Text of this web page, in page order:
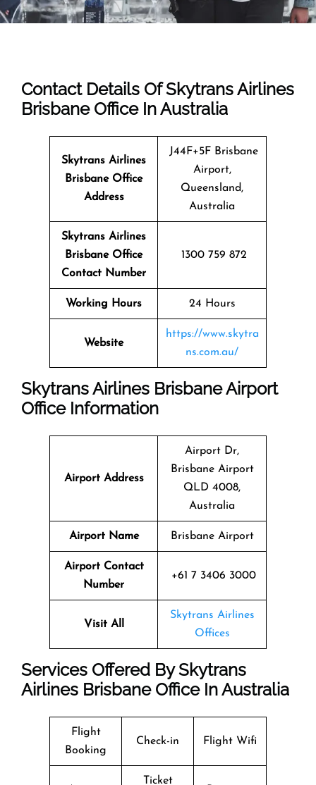
Contact Details Of Skytrans Airlines
Brisbane Office In Australia
Skytrans Airlines
BrisbaneOffice
Address
J44F+5F Brisbane
Airport,
Queensland,
Australia
Skytrans Airlines
Brisbane Office
Contact Number
1300 759 872
Working Hours 24 Hours
Website
https://www.skytra
ns.com.au/
Skytrans Airlines Brisbane Airport
Office Information
Airport Address
Airport Dr,
Brisbane Airport
QLD 4008,
Australia
Airport Name Brisbane Airport
Airport Contact
Number
+61 7 3406 3000
Visit All
Skytrans Airlines
Offices
Services Offered By Skytrans
Airlines Brisbane Office In Australia
Flight
Booking
Check-in Flight Wifi
Ticket